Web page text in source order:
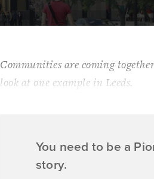
Communities are coming
look at one example in Leeds.
You need to be a
story.